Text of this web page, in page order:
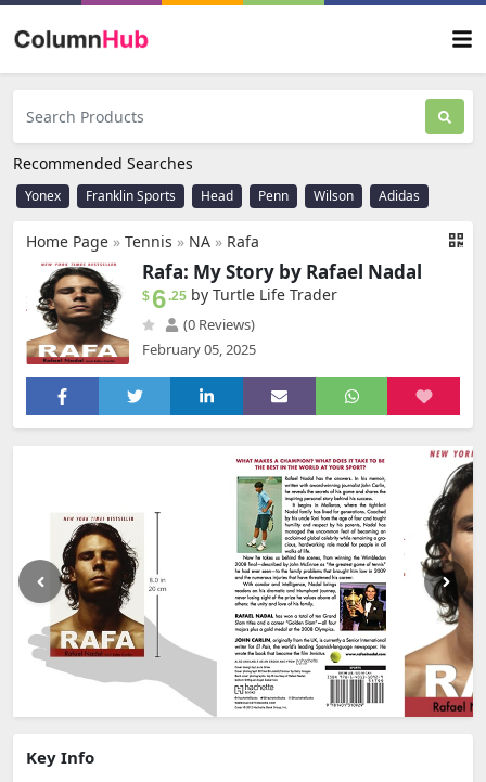
Recommended Searches
Yonex Franklin Sports Head Penn Wilson Adidas
Home Page » Tennis » NA » Rafa
Rafa: My Story by Rafael Nadal
$ 6.25 by Turtle Life Trader
(0 Reviews)
February 05, 2025
Key Info